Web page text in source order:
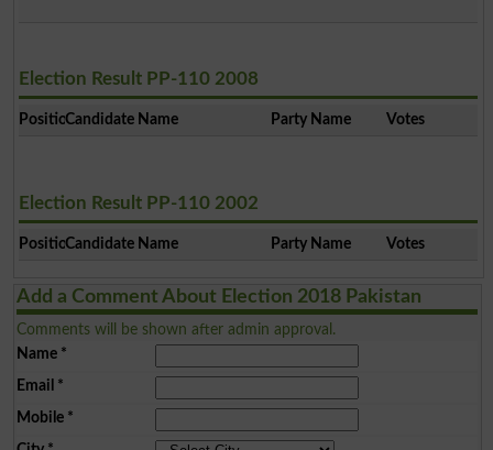
Election Result PP-110 2008
PositionCandidate Name Party Name Votes
Election Result PP-110 2002
PositionCandidate Name Party Name Votes
Add a Comment About Election 2018 Pakistan
Comments will be shown after admin approval.
Name*
Email *
Mobile*